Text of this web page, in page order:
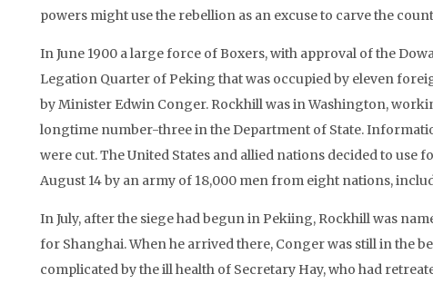
powers might use the rebellion as an excuse to carve the
In June 1900 a large force of Boxers, with approval of the
Legation Quarter of Peking that was occupied by eleven
by Minister Edwin Conger. Rockhill was in Washington,
longtime number-three in the Department of State.
were cut. The United States and allied nations decided to
August 14 by an army of 18,000 men from eight nations,
In July, after the siege had begun in Pekiing, Rockhill was
for Shanghai. When he arrived there, Conger was still in the
complicated by the ill health of Secretary Hay, who had